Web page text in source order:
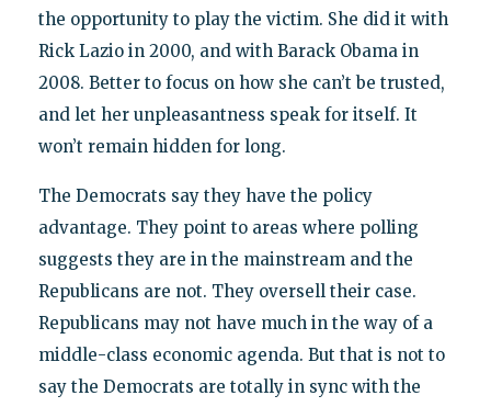
the opportunity to play the victim. She did it with
Rick Lazio in 2000, and with Barack Obama in
2008. Better to focus on how she can’t be trusted,
and let her unpleasantness speak for itself. It
won’t remain hidden for long.
The Democrats say they have the policy
advantage. They point to areas where polling
suggests they are in the mainstream and the
Republicans are not. They oversell their case.
Republicans may not have much in the way of a
middle-class economic agenda. But that is not to
say the Democrats are totally in sync with the